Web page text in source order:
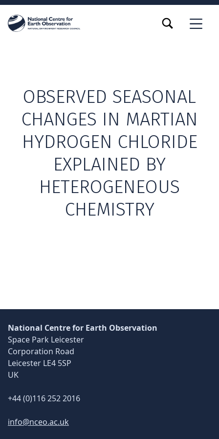
MENU
TOGGLE SEARCH FORM MODAL BOX
OBSERVED SEASONAL
CHANGES IN MARTIAN
HYDROGEN CHLORIDE
EXPLAINED BY
HETEROGENEOUS
CHEMISTRY
National Centre for Earth Observation
Space Park Leicester
Corporation Road
Leicester LE4 5SP
UK
+44 (0)116 252 2016
info@nceo.ac.uk